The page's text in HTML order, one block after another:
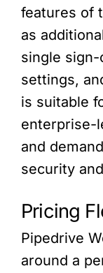
features of
as
single
settings,
is suitable
enterprise-
and
security
Pricing
Pipedrive
around a